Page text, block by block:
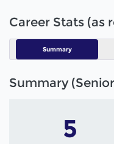
Career Stats (as
Summary
Summary
5